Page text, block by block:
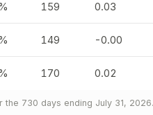
159 0.03
149 -0.00
170 0.02
the 730 days ending July 31,